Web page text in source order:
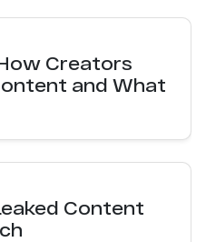
Creators
and What
Content